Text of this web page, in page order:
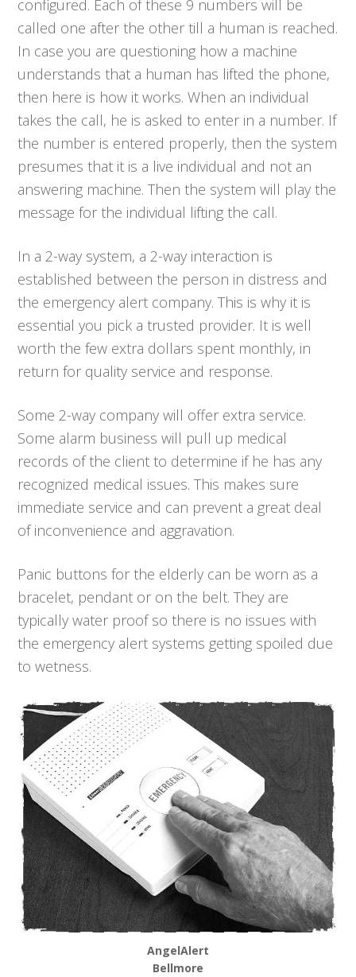
configured. Each of these 9 numbers will be
called one after the other till a human is reached.
In case you are questioning how a machine
understands that a human has lifted the phone,
then here is how it works. When an individual
takes the call, he is asked to enter in a number. If
the number is entered properly, then the system
presumes that it is a live individual and not an
answering machine. Then the system will play the
message for the individual lifting the call.
In a 2-way system, a 2-way interaction is
established between the person in distress and
the emergency alert company. This is why it is
essential you pick a trusted provider. It is well
worth the few extra dollars spent monthly, in
return for quality service and response.
Some 2-way company will offer extra service.
Some alarm business will pull up medical
records of the client to determine if he has any
recognized medical issues. This makes sure
immediate service and can prevent a great deal
of inconvenience and aggravation.
Panic buttons for the elderly can be worn as a
bracelet, pendant or on the belt. They are
typically water proof so there is no issues with
the emergency alert systems getting spoiled due
to wetness.
AngelAlert
Bellmore